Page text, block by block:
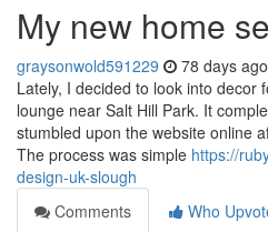
My new home
graysonwold591229 78 days ago
Lately, I decided to look into decor
lounge near Salt Hill Park. It
stumbled upon the website online
The process was simple https://
design-uk-slough
Comments
Who